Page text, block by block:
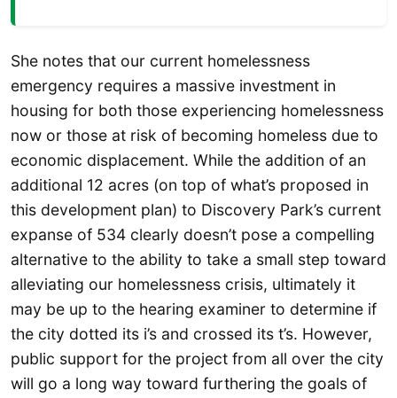
She notes that our current homelessness
emergency requires a massive investment in
housing for both those experiencing homelessness
now or those at risk of becoming homeless due to
economic displacement. While the addition of an
additional 12 acres (on top of what’s proposed in
this development plan) to Discovery Park’s current
expanse of 534 clearly doesn’t pose a compelling
alternative to the ability to take a small step toward
alleviating our homelessness crisis, ultimately it
may be up to the hearing examiner to determine if
the city dotted its i’s and crossed its t’s. However,
public support for the project from all over the city
will go a long way toward furthering the goals of